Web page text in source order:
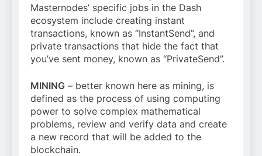
Masternodes’ specific jobs in the Dash
ecosystem include creating instant
transactions, known as “InstantSend”, and
private transactions that hide the fact that
you’ve sent money, known as “PrivateSend”.
MINING – better known here as mining, is
defined as the process of using computing
power to solve complex mathematical
problems, review and verify data and create
a new record that will be added to the
blockchain.